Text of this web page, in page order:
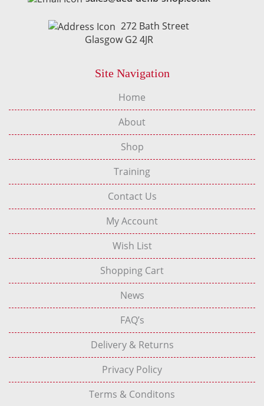
272 Bath Street
Glasgow G2 4JR
Site Navigation
Home
About
Shop
Training
Contact Us
My Account
Wish List
Shopping Cart
News
FAQ’s
Delivery & Returns
Privacy Policy
Terms & Conditons